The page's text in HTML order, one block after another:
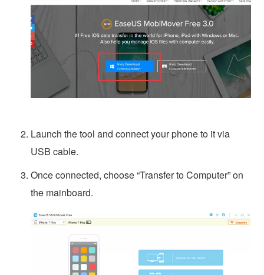
Launch the tool and connect your phone to it via
USB cable.
Once connected, choose “Transfer to Computer” on
the mainboard.